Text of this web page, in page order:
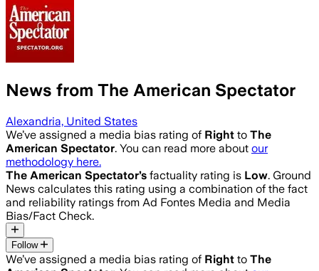
News from The American Spectator
Alexandria, United States
We’ve assigned a media bias rating of Right to The
American Spectator. You can read more about our
methodology here.
The American Spectator’s factuality rating is Low. Ground
News calculates this rating using a combination of the fact
and reliability ratings from Ad Fontes Media and Media
Bias/Fact Check.
Follow
We’ve assigned a media bias rating of Right to The